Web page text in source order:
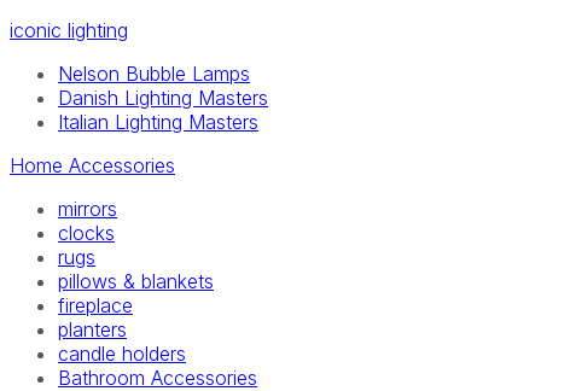
iconic lighting
Nelson Bubble Lamps
Danish Lighting Masters
Italian Lighting Masters
Home Accessories
mirrors
clocks
rugs
pillows & blankets
fireplace
planters
candle holders
Bathroom Accessories